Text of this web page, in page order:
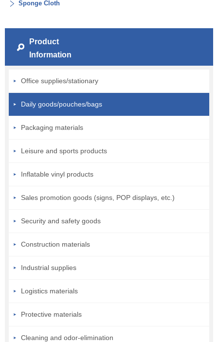
Sponge Cloth
Product
Information
Office supplies/stationary
Daily goods/pouches/bags
Packaging materials
Leisure and sports products
Inflatable vinyl products
Sales promotion goods (signs, POP displays, etc.)
Security and safety goods
Construction materials
Industrial supplies
Logistics materials
Protective materials
Cleaning and odor-elimination